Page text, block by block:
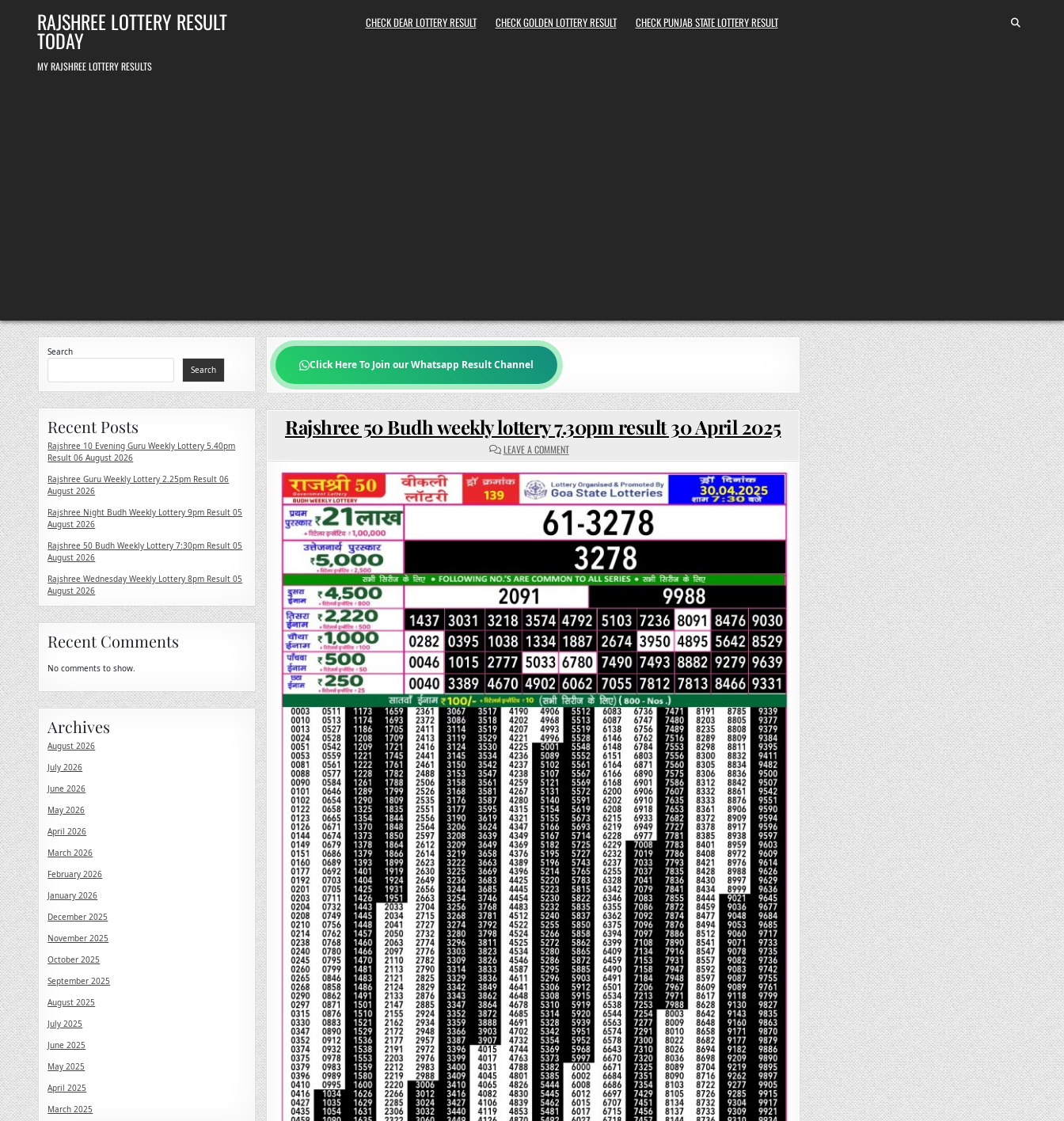
RAJSHREE LOTTERY RESULT
TODAY
MY RAJSHREE LOTTERY RESULTS
CHECK DEAR LOTTERY RESULT CHECK GOLDEN LOTTERY RESULT CHECK PUNJAB STATE LOTTERY RESULT
Click Here To Join our Whatsapp Result Channel
Rajshree 50 Budh weekly lottery 7.30pm result 30 April 2025
LEAVE A COMMENTON
RAJSHREE
BUDH
WEEKLY
LOTTERY
7.30PM
RESULT
APRIL
2025
Search
Search
Recent Posts
Rajshree 10 Evening Guru Weekly Lottery 5.40pm
Result 06 August 2026
Rajshree Guru Weekly Lottery 2.25pm Result 06
August 2026
Rajshree Night Budh Weekly Lottery 9pm Result 05
August 2026
Rajshree 50 Budh Weekly Lottery 7:30pm Result 05
August 2026
Rajshree Wednesday Weekly Lottery 8pm Result 05
August 2026
Recent Comments
No comments to show.
Archives
August 2026
July 2026
June 2026
May 2026
April 2026
March 2026
February 2026
January 2026
December 2025
November 2025
October 2025
September 2025
August 2025
July 2025
June 2025
May 2025
April 2025
March 2025